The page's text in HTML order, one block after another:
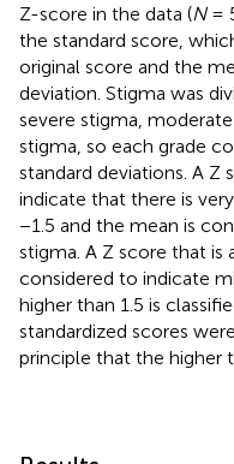
Z-score in the data (N=
the standard score,
original score and the
deviation. Stigma was
severe stigma,
stigma, so each grade
standard deviations. A Z
indicate that there is
−1.5 and the mean is
stigma. A Z score that is
considered to indicate
higher than 1.5 is
standardized scores
principle that the higher